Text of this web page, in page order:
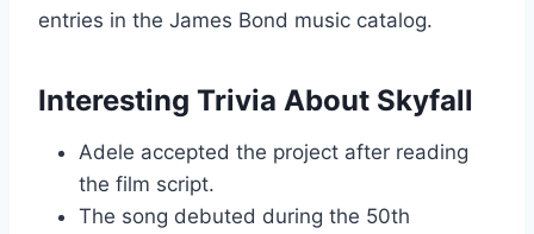
entries in the James Bond music catalog.
Interesting Trivia About Skyfall
Adele accepted the project after reading
the film script.
The song debuted during the 50th